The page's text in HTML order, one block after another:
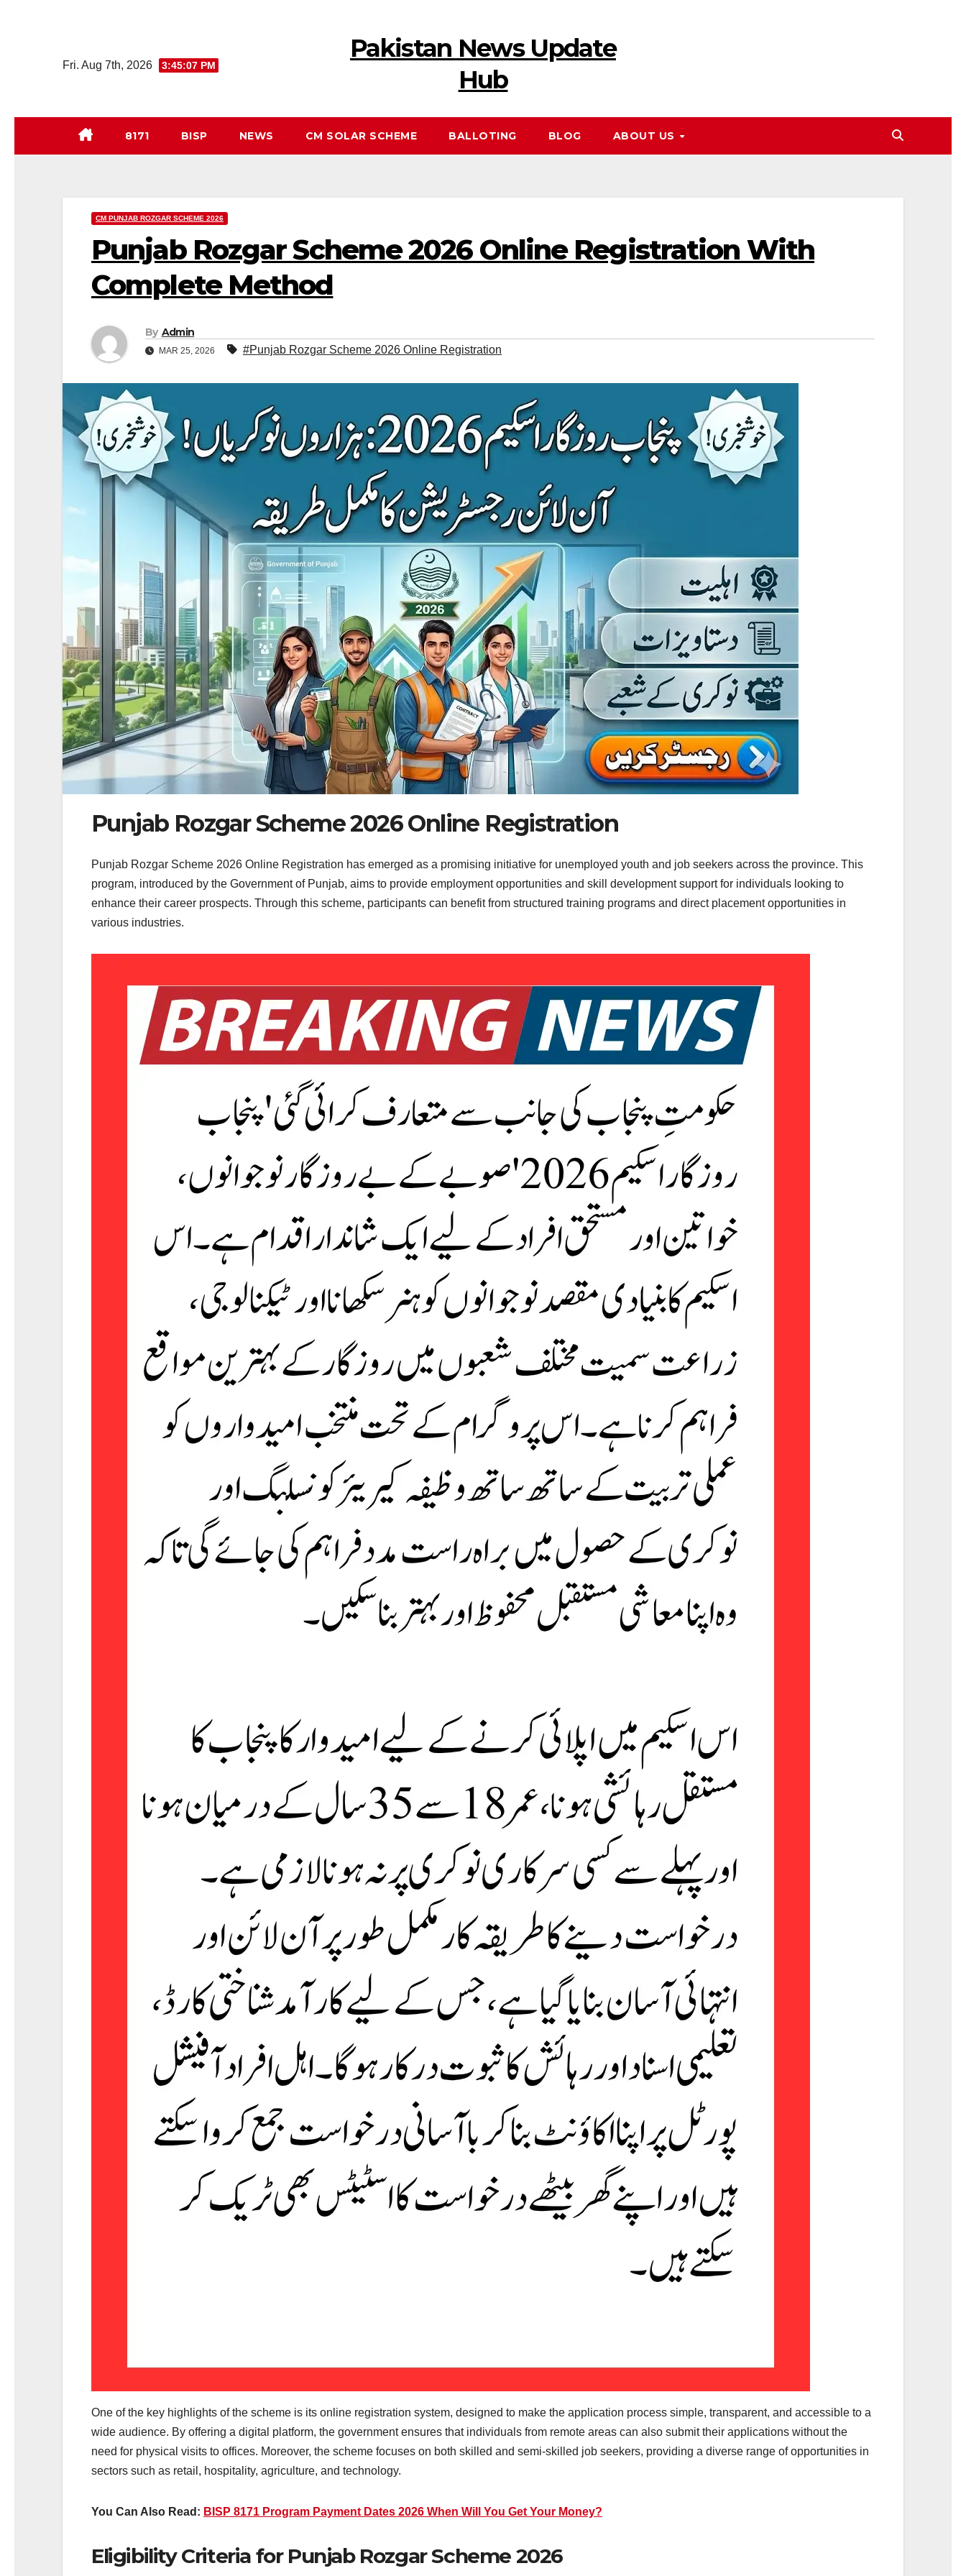
Fri. Aug 7th, 2026 3:45:08 PM
Pakistan News Update
Hub
8171 BISP NEWS CM SOLAR SCHEME BALLOTING BLOG ABOUT US
CM PUNJAB ROZGAR SCHEME 2026
Punjab Rozgar Scheme 2026 Online Registration With
Complete Method
By Admin
MAR 25, 2026 #Punjab Rozgar Scheme 2026 Online Registration
Punjab Rozgar Scheme 2026 Online Registration
Punjab Rozgar Scheme 2026 Online Registration has emerged as a promising initiative for unemployed youth and job seekers across the province. This
program, introduced by the Government of Punjab, aims to provide employment opportunities and skill development support for individuals looking to
enhance their career prospects. Through this scheme, participants can benefit from structured training programs and direct placement opportunities in
various industries.
One of the key highlights of the scheme is its online registration system, designed to make the application process simple, transparent, and accessible to a
wide audience. By offering a digital platform, the government ensures that individuals from remote areas can also submit their applications without the
need for physical visits to offices. Moreover, the scheme focuses on both skilled and semi-skilled job seekers, providing a diverse range of opportunities in
sectors such as retail, hospitality, agriculture, and technology.
You Can Also Read: BISP 8171 Program Payment Dates 2026 When Will You Get Your Money?
Eligibility Criteria for Punjab Rozgar Scheme 2026